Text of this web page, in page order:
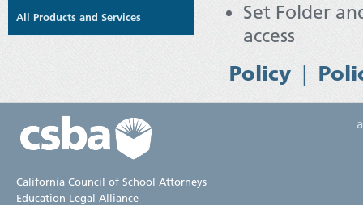
All Products and Services
Set Folder
access
Policy|
California Council of School Attorneys
Education Legal Alliance